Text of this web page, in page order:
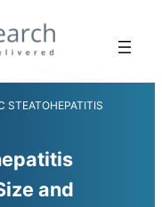
STEATOHEPATITIS
and